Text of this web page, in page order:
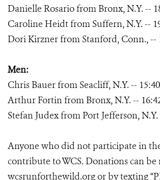
Danielle Rosario from Bronx, N.Y. --
Caroline Heidt from Suffern, N.Y. --
Dori Kirzner from Stanford, Conn., --
Men:
Chris Bauer from Seacliff, N.Y. -- 15:40
Arthur Fortin from Bronx, N.Y. --
Stefan Judex from Port Jefferson, N.Y.
Anyone who did not participate in
contribute to WCS. Donations can
wcsrunforthewild.orgor by texting